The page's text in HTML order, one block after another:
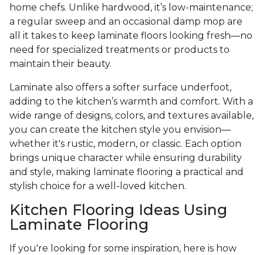
home chefs. Unlike hardwood, it’s low-maintenance;
a regular sweep and an occasional damp mop are
all it takes to keep laminate floors looking fresh—no
need for specialized treatments or products to
maintain their beauty.
Laminate also offers a softer surface underfoot,
adding to the kitchen’s warmth and comfort. With a
wide range of designs, colors, and textures available,
you can create the kitchen style you envision—
whether it's rustic, modern, or classic. Each option
brings unique character while ensuring durability
and style, making laminate flooring a practical and
stylish choice for a well-loved kitchen.
Kitchen Flooring Ideas Using
Laminate Flooring
If you're looking for some inspiration, here is how